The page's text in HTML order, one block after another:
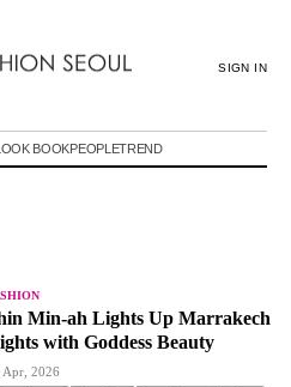
SIGN IN
BOOKPEOPLETREND
Min-ah Lights Up Marrakech
with Goddess Beauty
Apr, 2026